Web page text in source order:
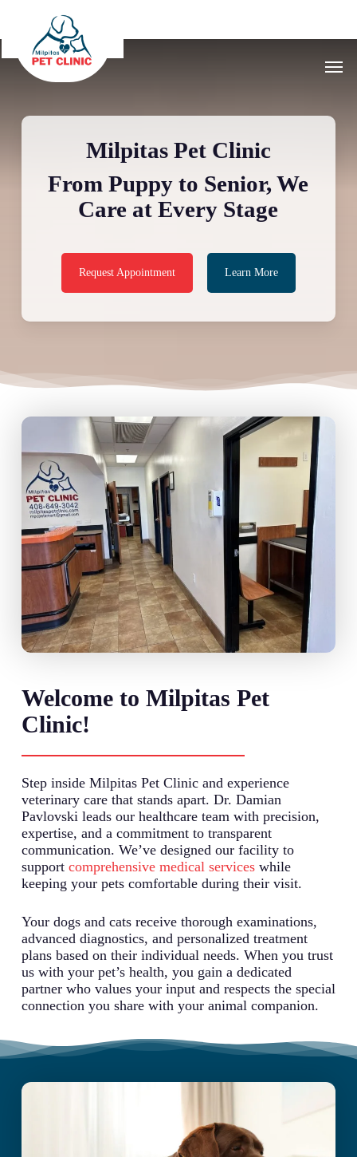
main
content
Milpitas Pet Clinic
From Puppy to Senior, We
Care at Every Stage
Request Appointment Learn More
Welcome to Milpitas Pet
Clinic!
Step inside Milpitas Pet Clinic and experience
veterinary care that stands apart. Dr. Damian
Pavlovski leads our healthcare team with precision,
expertise, and a commitment to transparent
communication. We’ve designed our facility to
support comprehensive medical serviceswhile
keeping your pets comfortable during their visit.
Your dogs and cats receive thorough examinations,
advanced diagnostics, and personalized treatment
plans based on their individual needs. When you trust
us with your pet’s health, you gain a dedicated
partner who values your input and respects the special
connection you share with your animal companion.